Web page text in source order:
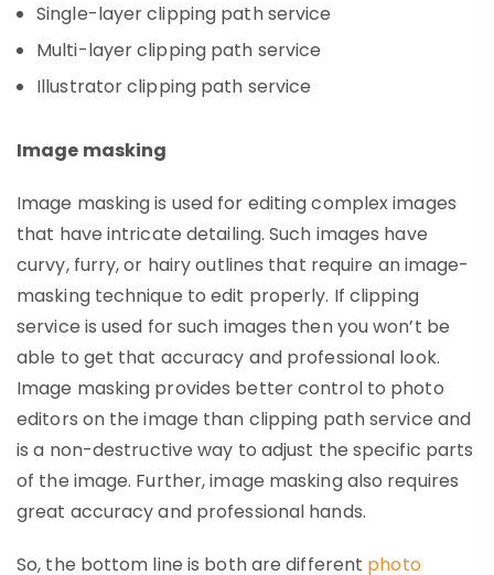
Single-layer clipping path service
Multi-layer clipping path service
Illustrator clipping path service
Image masking
Image masking is used for editing complex images
that have intricate detailing. Such images have
curvy, furry, or hairy outlines that require an image-
masking technique to edit properly. If clipping
service is used for such images then you won’t be
able to get that accuracy and professional look.
Image masking provides better control to photo
editors on the image than clipping path service and
is a non-destructive way to adjust the specific parts
of the image. Further, image masking also requires
great accuracy and professional hands.
So, the bottom line is both are different photo